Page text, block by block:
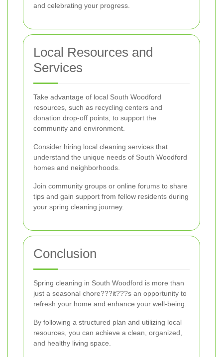
and celebrating your progress.
Local Resources and
Services
Take advantage of local South Woodford
resources, such as recycling centers and
donation drop-off points, to support the
community and environment.
Consider hiring local cleaning services that
understand the unique needs of South Woodford
homes and neighborhoods.
Join community groups or online forums to share
tips and gain support from fellow residents during
your spring cleaning journey.
Conclusion
Spring cleaning in South Woodford is more than
just a seasonal chore???it???s an opportunity to
refresh your home and enhance your well-being.
By following a structured plan and utilizing local
resources, you can achieve a clean, organized,
and healthy living space.